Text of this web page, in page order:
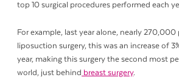
top 10 surgical procedures performed each
For example, last year alone, nearly
liposuction surgery, this was an increase of
year, making this surgery the second most
world, just behind breast surgery.